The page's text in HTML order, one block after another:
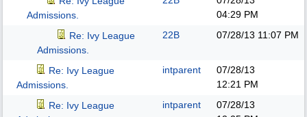
Admissions.
04:29 PM
Re: Ivy League
Admissions.
22B 07/28/13 11:07 PM
Re: Ivy League
Admissions.
intparent
07/28/13
12:21 PM
Re: Ivy League
intparent
07/28/13